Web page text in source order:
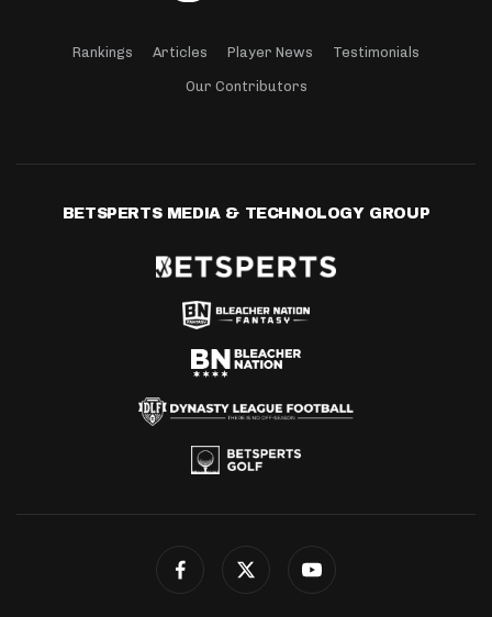
Rankings Articles Player News Testimonials
Our Contributors
BETSPERTS MEDIA & TECHNOLOGY GROUP